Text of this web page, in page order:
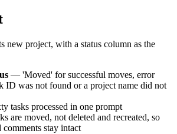
new project, with a status column as the
— 'Moved' for successful moves, error
ID was not found or a project name did not
tasks processed in one prompt
are moved, not deleted and recreated, so
stay intact